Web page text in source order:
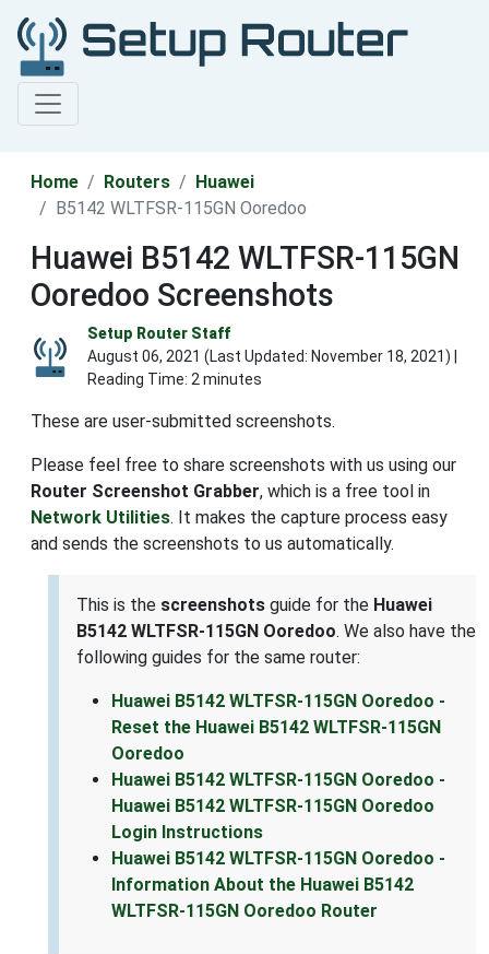
Home Routers
Huawei
B5142 WLTFSR-115GN Ooredoo
Huawei B5142 WLTFSR-115GN
Ooredoo Screenshots
Setup Router Staff
August 06, 2021 (Last Updated: November 18, 2021) |
Reading Time: 2 minutes
These are user-submitted screenshots.
Please feel free to share screenshots with us using our
Router Screenshot Grabber, which is a free tool in
Network Utilities. It makes the capture process easy
and sends the screenshots to us automatically.
This is the screenshots guide for the Huawei
B5142 WLTFSR-115GN Ooredoo. We also have the
following guides for the same router:
Huawei B5142 WLTFSR-115GN Ooredoo -
Reset the Huawei B5142 WLTFSR-115GN
Ooredoo
Huawei B5142 WLTFSR-115GN Ooredoo -
Huawei B5142 WLTFSR-115GN Ooredoo
Login Instructions
Huawei B5142 WLTFSR-115GN Ooredoo -
Information About the Huawei B5142
WLTFSR-115GN Ooredoo Router